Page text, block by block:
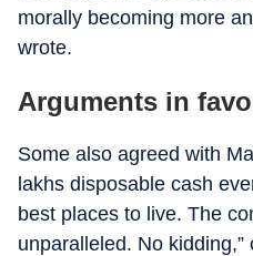
morally becoming more
wrote.
Arguments in
Some also agreed with
lakhs disposable cash
best places to live. The
unparalleled. No